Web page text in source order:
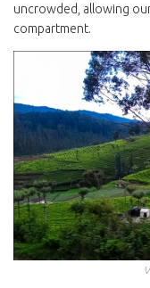
uncrowded, allowing
compartment.